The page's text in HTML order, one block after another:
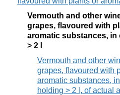
Vermouth and other
grapes, flavoured with
aromatic substances, in
> 2 l
Vermouth and other
grapes, flavoured with
aromatic substances,
holding > 2 l, of actual